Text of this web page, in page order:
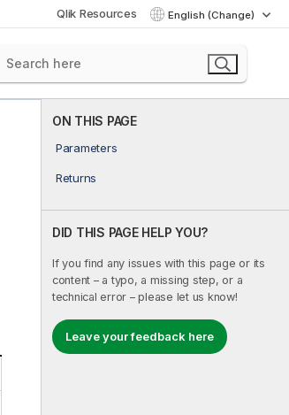
Qlik Resources English (Change)
ON THIS PAGE
Parameters
Returns
DID THIS PAGE HELP YOU?
If you find any issues with this page or its
content – a typo, a missing step, or a
technical error – please let us know!
Leave your feedback here